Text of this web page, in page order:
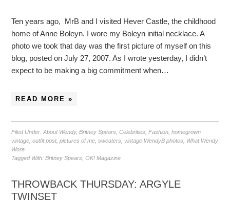
Ten years ago, MrB and I visited Hever Castle, the childhood
home of Anne Boleyn. I wore my Boleyn initial necklace. A
photo we took that day was the first picture of myself on this
blog, posted on July 27, 2007. As I wrote yesterday, I didn’t
expect to be making a big commitment when…
READ MORE »
Filed Under:About Wendy,Britney Spears ,Celebrities ,Fashion ,homegrown
vintage ,outfit post,pictures of me ,sweaters ,vintage WendyB photos
What Wendy
Wore
Tagged With:Britney Spears ,OK! Magazine
THROWBACK THURSDAY: ARGYLE
TWINSET